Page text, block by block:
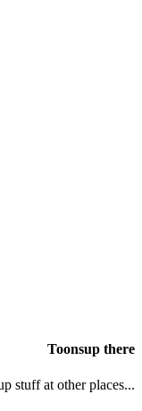
Toonsup there
stuff at other places...